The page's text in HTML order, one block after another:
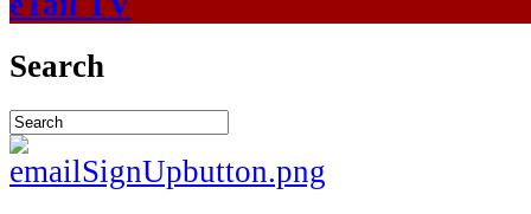
Search